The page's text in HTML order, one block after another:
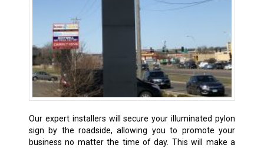
Our expert installers will secure your illuminated pylon
sign by the roadside, allowing you to promote your
business no matter the time of day. This will make a